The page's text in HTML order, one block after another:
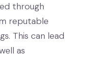
through
reputable
This can lead
as